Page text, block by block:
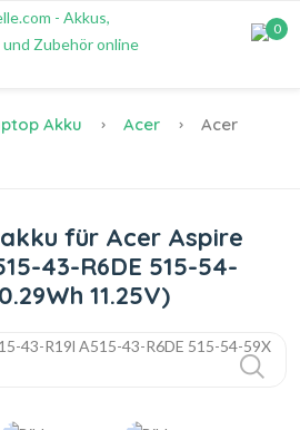
0
Akku Acer
Acer
für Acer Aspire
43-R6DE 515-54-
11.25V)